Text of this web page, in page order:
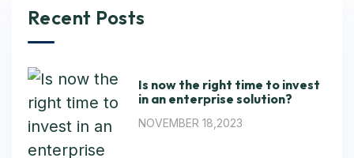
Recent Posts
Is now the right time to invest
in an enterprise solution?
NOVEMBER 18,2023